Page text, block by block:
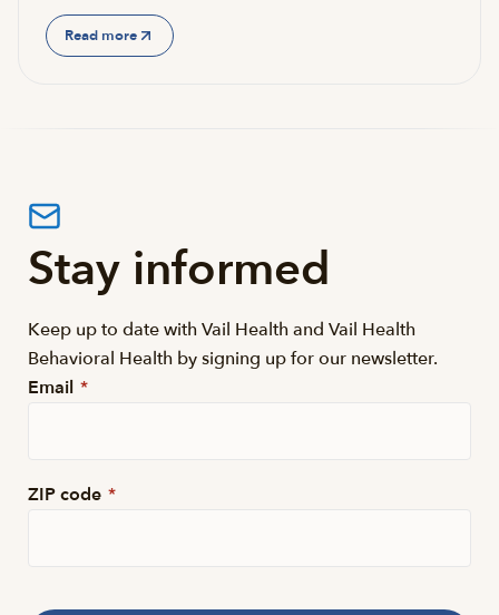
Read more
Stay informed
Keep up to date with Vail Health and Vail Health
Behavioral Health by signing up for our newsletter.
Email *
ZIP code *